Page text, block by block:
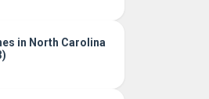
in North Carolina